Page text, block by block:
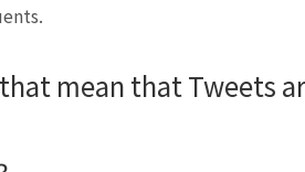
mean that Tweets